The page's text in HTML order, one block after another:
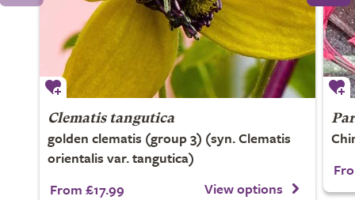
Clematis tangutica
golden clematis (group 3) (syn. Clematis
orientalis var. tangutica)
From £17.99
View options